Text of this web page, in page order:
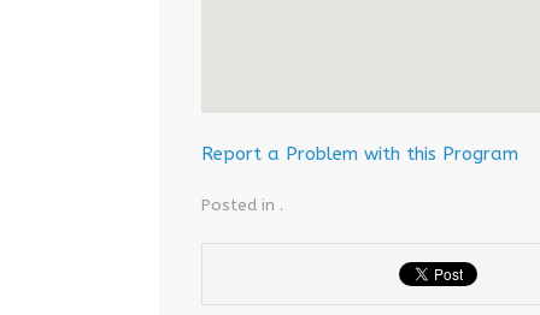
Report a Problem with this Program
Posted in .